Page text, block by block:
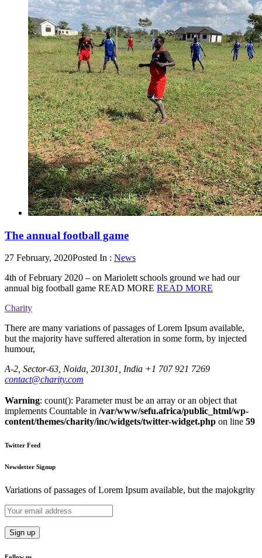
The annual football game
27 February, 2020Posted In : News
4th of February 2020 – on Mariolett schools ground we had our
annual big football game READ MORE READ MORE
Charity
There are many variations of passages of Lorem Ipsum available,
but the majority have suffered alteration in some form, by injected
humour,
A-2, Sector-63, Noida, 201301, India +1 707 921 7269
contact@charity.com
Warning: count(): Parameter must be an array or an object that
implements Countable in /var/www/sefu.africa/public_html/wp-
content/themes/charity/inc/widgets/twitter-widget.php on line 59
Twitter Feed
Newsletter Signup
Variations of passages of Lorem Ipsum available, but the majokgrity